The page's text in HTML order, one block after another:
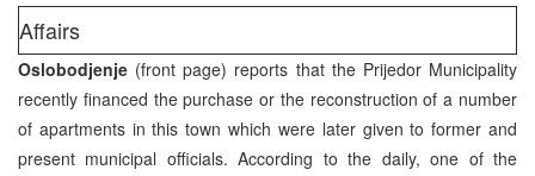
Affairs
Oslobodjenje (front page) reports that the Prijedor Municipality
recently financed the purchase or the reconstruction of a number
of apartments in this town which were later given to former and
present municipal officials. According to the daily, one of the